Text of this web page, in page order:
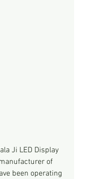
Ji LED Display
of
been operating